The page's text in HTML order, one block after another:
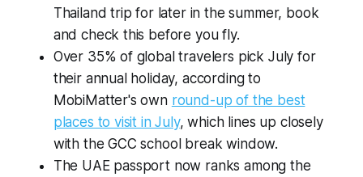
Thailand trip for later in the summer, book
and check this before you fly.
Over 35% of global travelers pick July for
their annual holiday, according to
MobiMatter's own round-up of the best
places to visit in July, which lines up closely
with the GCC school break window.
The UAE passport now ranks among the